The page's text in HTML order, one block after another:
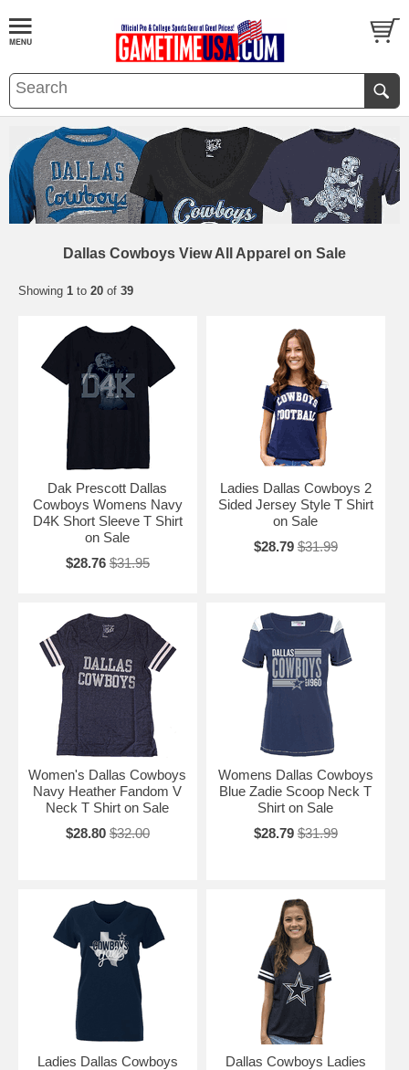
Dallas Cowboys View All Apparel on Sale
Showing 1 to 20 of 39
Dak Prescott Dallas
Cowboys Womens Navy
D4K Short Sleeve T Shirt
on Sale
$28.76 $31.95
Ladies Dallas Cowboys 2
Sided Jersey Style T Shirt
on Sale
$28.79 $31.99
Women's Dallas Cowboys
Navy Heather Fandom V
Neck T Shirt on Sale
$28.80 $32.00
Womens Dallas Cowboys
Blue Zadie Scoop Neck T
Shirt on Sale
$28.79 $31.99
Ladies Dallas Cowboys
Dallas Cowboys Ladies